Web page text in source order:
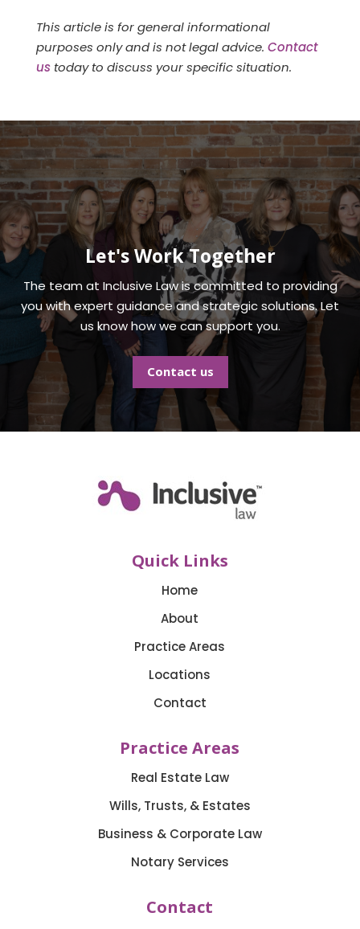
This article is for general informational
purposes only and is not legal advice. Contact
ustoday to discuss your specific situation.
Let's Work Together
The team at Inclusive Lawis committed to providing
you with expert guidance and strategic solutions. Let
us know how we can support you.
Contact us
Quick Links
Home
About
Practice Areas
Locations
Contact
Practice Areas
Real Estate Law
Wills, Trusts, & Estates
Business & Corporate Law
Notary Services
Contact